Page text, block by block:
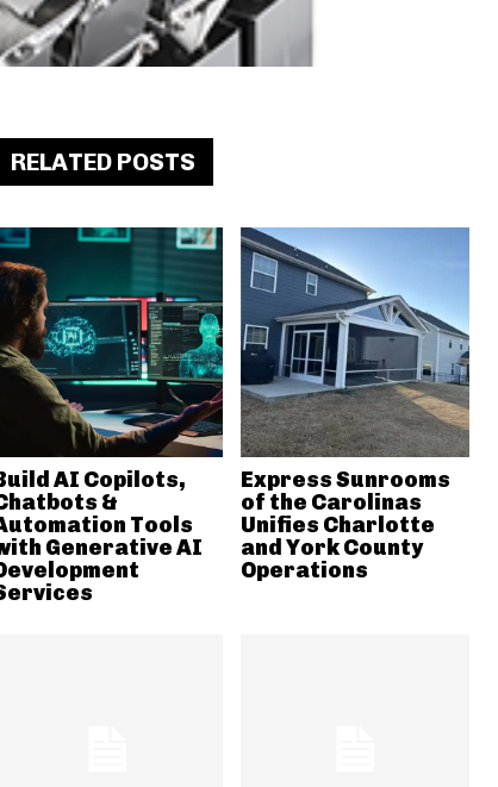
RELATED POSTS
AI Copilots,
&
Tools
Generative AI
Express Sunrooms
of the Carolinas
Unifies Charlotte
and York County
Operations